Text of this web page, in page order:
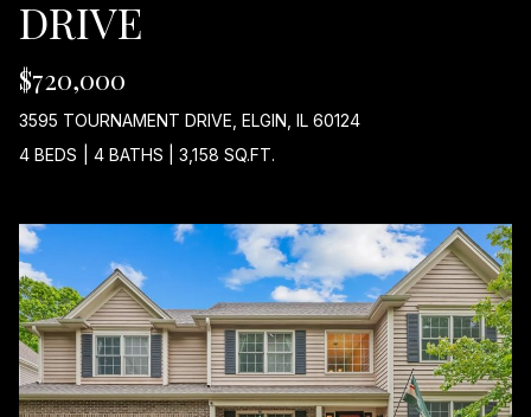
DRIVE
$720,000
3595 TOURNAMENT DRIVE, ELGIN, IL 60124
4 BEDS
4 BATHS |3,158 SQ.FT.
D
D
E
S
S
2
1
0